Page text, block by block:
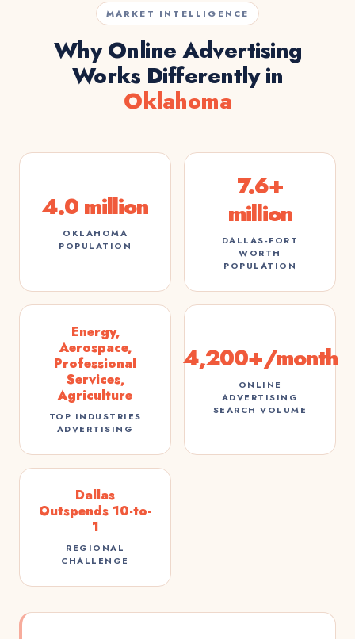
MARKET INTELLIGENCE
Why Online Advertising
Works Differently in
Oklahoma
4.0 million
OKLAHOMA
POPULATION
7.6+
million
DALLAS-FORT
WORTH
POPULATION
Energy,
Aerospace,
Professional
Services,
Agriculture
TOP INDUSTRIES
ADVERTISING
4,200+/month
ONLINE
ADVERTISING
SEARCH VOLUME
Dallas
Outspends 10-to-
1
REGIONAL
CHALLENGE